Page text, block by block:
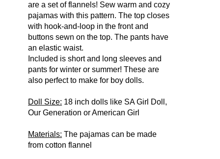
are a set of flannels! Sew warm and cozy
pajamas with this pattern. The top closes
with hook-and-loop in the front and
buttons sewn on the top. The pants have
an elastic waist.
Included is short and long sleeves and
pants for winter or summer! These are
also perfect to make for boy dolls.
Doll Size: 18 inch dolls like SA Girl Doll,
Our Generation or American Girl
Materials: The pajamas can be made
from cotton flannel